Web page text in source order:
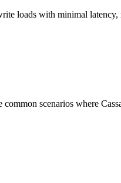
loads with minimal
scenarios where